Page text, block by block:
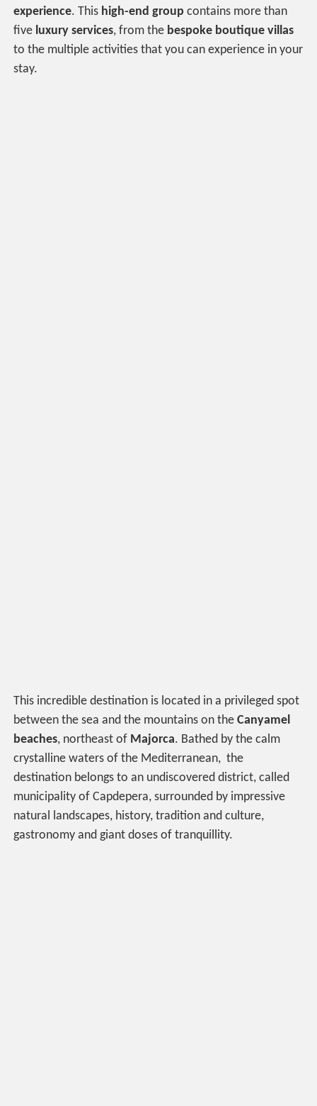
experience. This high-end group contains more than
five luxury services, from the bespoke boutique villas
to the multiple activities that you can experience in your
stay.
This incredible destination is located in a privileged spot
between the sea and the mountains on theCanyamel
beaches, northeast of Majorca. Bathed by the calm
crystalline waters of the Mediterranean, the
destination belongs to an undiscovered district, called
municipality of Capdepera, surrounded by impressive
natural landscapes, history, tradition and culture,
gastronomy and giant doses of tranquillity.